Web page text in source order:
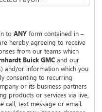
to ANY form contained in –
hereby agreeing to receive
from our teams which
Buick GMC and our
and/or information which you
consenting to recurring
or its business partners
products or services via live,
call, text message or email.